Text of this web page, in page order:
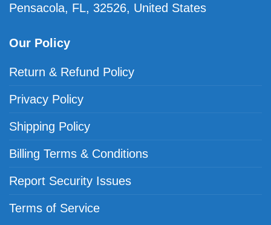
Pensacola, FL, 32526, United States
Our Policy
Return & Refund Policy
Privacy Policy
Shipping Policy
Billing Terms & Conditions
Report Security Issues
Terms of Service